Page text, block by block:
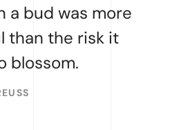
a bud was more
than the risk it
blossom.